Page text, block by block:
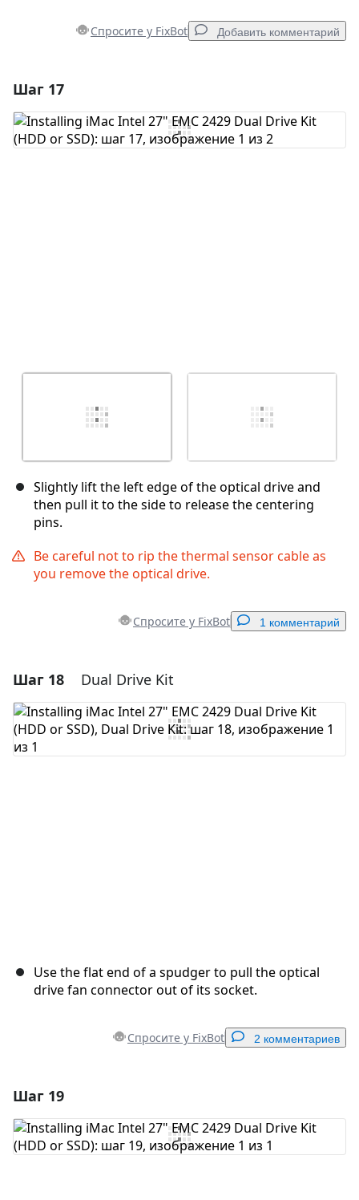
Спросите у FixBot Добавить комментарий
Добавить комментарий
Шаг 17
Slightly lift the left edge of the optical drive and
then pull it to the side to release the centering
pins.
Be careful not to rip the thermal sensor cable as
you remove the optical drive.
Спросите у FixBot 1 комментарий
Добавить комментарий
Добавить комментарий
Шаг 18 Dual Drive Kit
Use the flat end of a spudger to pull the optical
drive fan connector out of its socket.
Спросите у FixBot 2 комментариев
Добавить комментарий
Шаг 19